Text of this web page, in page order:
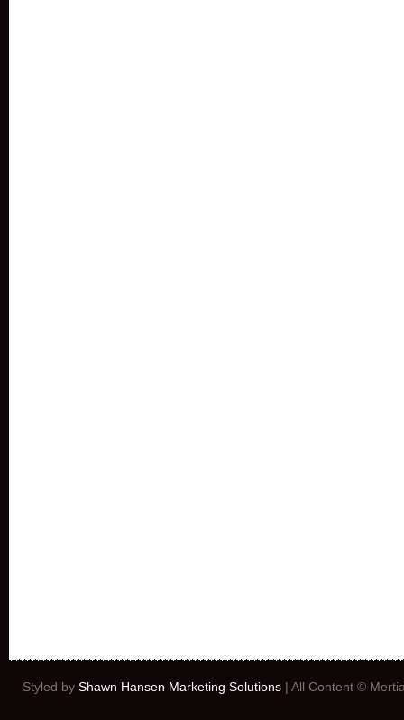
Styled by Shawn Hansen Marketing Solutions | All Content ©